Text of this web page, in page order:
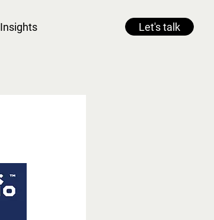
Insights Let's talk